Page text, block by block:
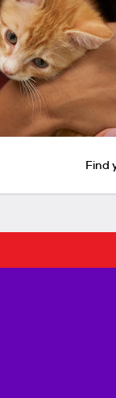
Find